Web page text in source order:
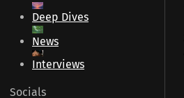
Deep Dives
News
Interviews
Socials